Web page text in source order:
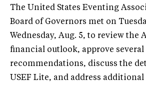
The United States Eventing
Board of Governors met on
Wednesday, Aug. 5, to review the
financial outlook, approve
recommendations, discuss the
USEF Lite, and address